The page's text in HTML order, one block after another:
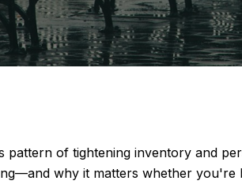
of tightening inventory and
why it matters whether you're